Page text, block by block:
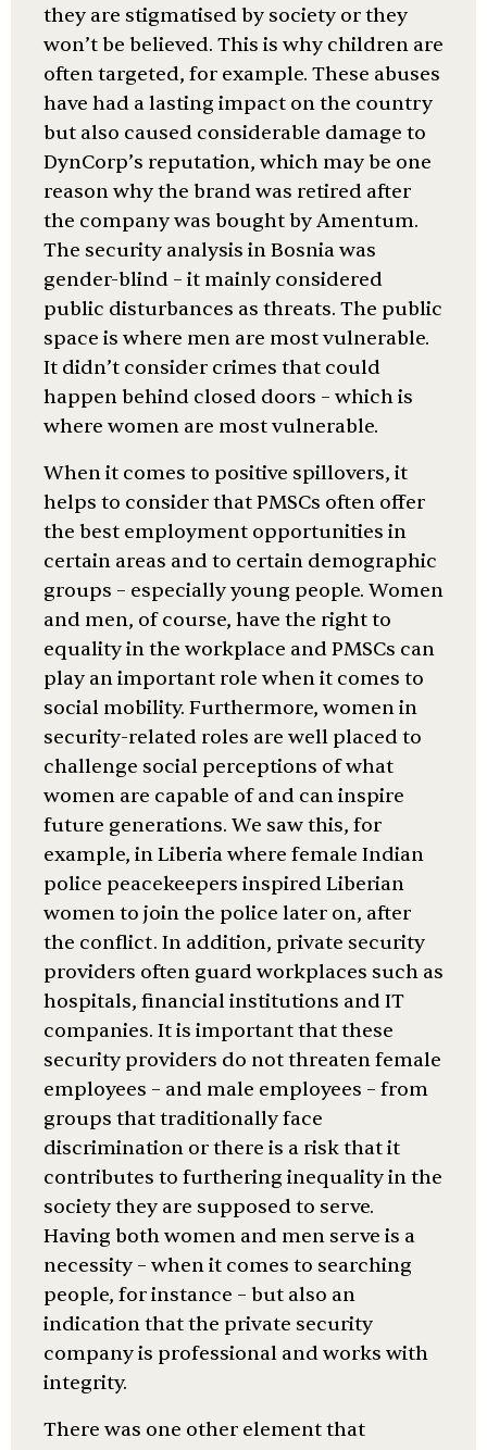
they are stigmatised by society or they
won’t be believed. This is why children are
often targeted, for example. These abuses
have had a lasting impact on the country
but also caused considerable damage to
DynCorp’s reputation, which may be one
reason why the brand was retired after
the company was bought by Amentum.
The security analysis in Bosnia was
gender-blind – it mainly considered
public disturbances as threats. The public
space is where men are most vulnerable.
It didn’t consider crimes that could
happen behind closed doors – which is
where women are most vulnerable.
When it comes to positive spillovers, it
helps to consider that PMSCs often offer
the best employment opportunities in
certain areas and to certain demographic
groups – especially young people. Women
and men, of course, have the right to
equality in the workplace and PMSCs can
play an important role when it comes to
social mobility. Furthermore, women in
security-related roles are well placed to
challenge social perceptions of what
women are capable of and can inspire
future generations. We saw this, for
example, in Liberia where female Indian
police peacekeepers inspired Liberian
women to join the police later on, after
the conflict. In addition, private security
providers often guard workplaces such as
hospitals, financial institutions and IT
companies. It is important that these
security providers do not threaten female
employees – and male employees – from
groups that traditionally face
discrimination or there is a risk that it
contributes to furthering inequality in the
society they are supposed to serve.
Having both women and men serve is a
necessity – when it comes to searching
people, for instance – but also an
indication that the private security
company is professional and works with
integrity.
There was one other element that